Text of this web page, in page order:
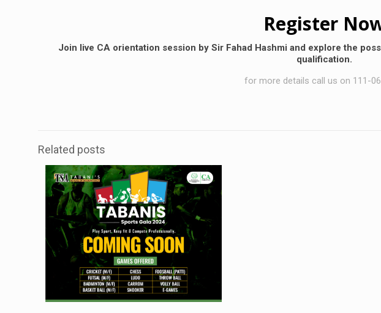
Register
Join live CA orientation session by Sir Fahad Hashmi and explore the
qualification.
for more details call us on 111-
Related posts